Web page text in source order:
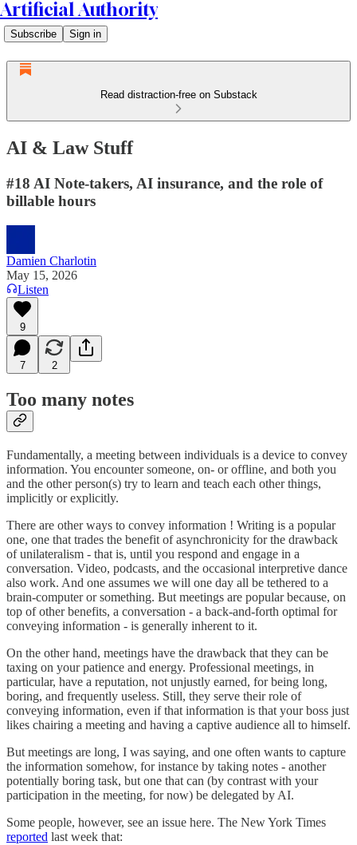
Artificial Authority
Subscribe Sign in
Read distraction-free on Substack
AI & Law Stuff
#18 AI Note-takers, AI insurance, and the role of
billable hours
Damien Charlotin
May 15, 2026
Listen
9
7 2
Too many notes
Fundamentally, a meeting between individuals is a device to convey
information. You encounter someone, on- or offline, and both you
and the other person(s) try to learn and teach each other things,
implicitly or explicitly.
There are other ways to convey information ! Writing is a popular
one, one that trades the benefit of asynchronicity for the drawback
of unilateralism - that is, until you respond and engage in a
conversation. Video, podcasts, and the occasional interpretive dance
also work. And one assumes we will one day all be tethered to a
brain-computer or something. But meetings are popular because, on
top of other benefits, a conversation - a back-and-forth optimal for
conveying information - is generally inherent to it.
On the other hand, meetings have the drawback that they can be
taxing on your patience and energy. Professional meetings, in
particular, have a reputation, not unjustly earned, for being long,
boring, and frequently useless. Still, they serve their role of
conveying information, even if that information is that your boss just
likes chairing a meeting and having a captive audience all to himself.
But meetings are long, I was saying, and one often wants to capture
the information somehow, for instance by taking notes - another
potentially boring task, but one that can (by contrast with your
participation in the meeting, for now) be delegated by AI.
Some people, however, see an issue here. The New York Times
reported last week that: